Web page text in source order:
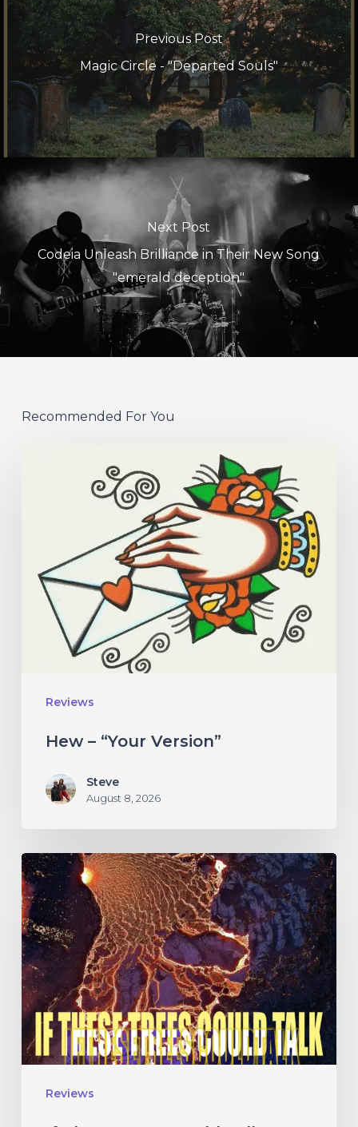
Previous Post
Magic Circle - "Departed Souls"
Next Post
Codeia Unleash Brilliance in Their New Song
"emerald deception"
Recommended For You
Reviews
Hew – “Your Version”
Steve
August 8, 2026
Reviews
If
These
Trees
Could
Talk
–
“The
Hidden
Hand”